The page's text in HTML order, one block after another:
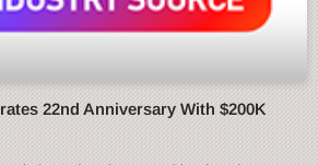
22nd Anniversary With $200K